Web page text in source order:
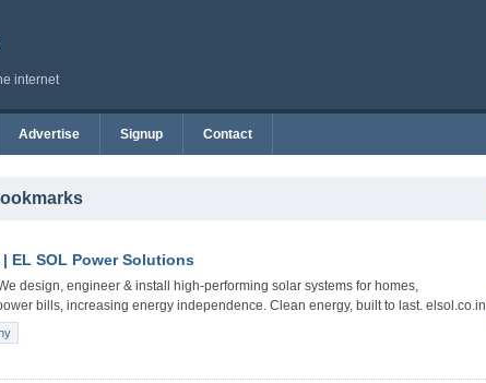
internet
Advertise Signup Contact
EL SOL Power Solutions
design, engineer & install high-performing solar systems for homes,
bills, increasing energy independence. Clean energy, built to last. elsol.co.in